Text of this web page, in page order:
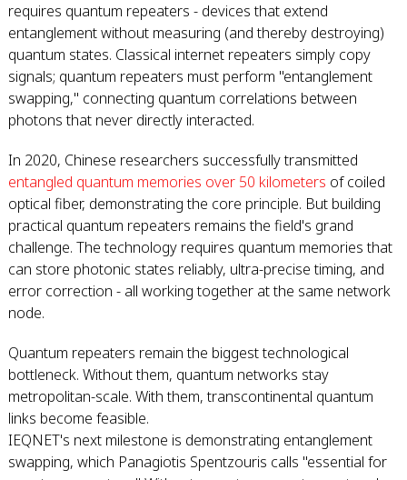
requires quantum repeaters - devices that extend
entanglement without measuring (and thereby destroying)
quantum states. Classical internet repeaters simply copy
signals; quantum repeaters must perform "entanglement
swapping," connecting quantum correlations between
photons that never directly interacted.
In 2020, Chinese researchers successfully transmitted
entangled quantum memories over 50 kilometers of coiled
optical fiber, demonstrating the core principle. But building
practical quantum repeaters remains the field's grand
challenge. The technology requires quantum memories that
can store photonic states reliably, ultra-precise timing, and
error correction - all working together at the same network
node.
Quantum repeaters remain the biggest technological
bottleneck. Without them, quantum networks stay
metropolitan-scale. With them, transcontinental quantum
links become feasible.
IEQNET's next milestone is demonstrating entanglement
swapping, which Panagiotis Spentzouris calls "essential for